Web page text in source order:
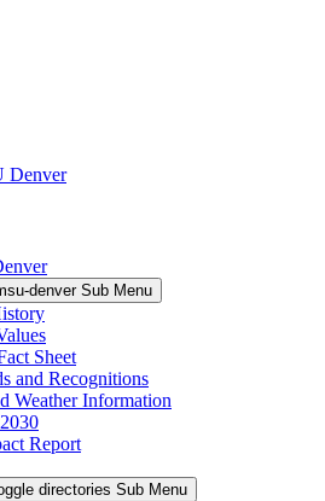
Denver
denver Sub Menu
Sheet
and Recognitions
Weather Information
Report
directories Sub Menu